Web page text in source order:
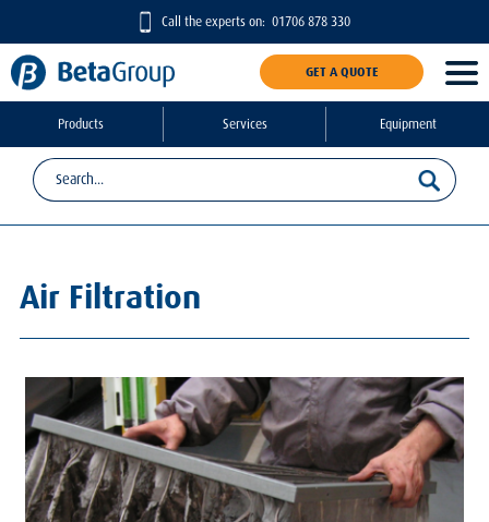
Call the experts on: 01706 878 330
GET A QUOTE
Products Services Equipment
Air Filtration